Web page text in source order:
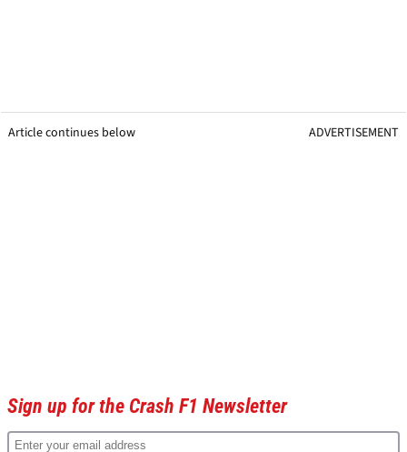
Article continues below ADVERTISEMENT
Sign up for the Crash F1 Newsletter